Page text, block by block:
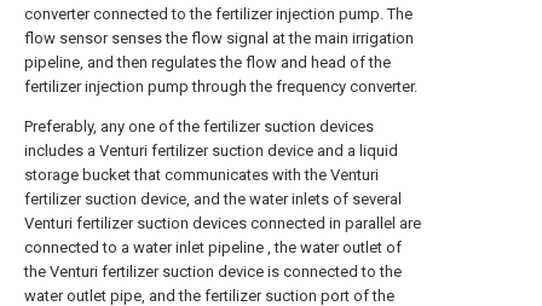
converter connected to the fertilizer injection pump. The
flow sensor senses the flow signal at the main irrigation
pipeline, and then regulates the flow and head of the
fertilizer injection pump through the frequency converter.
Preferably, any one of the fertilizer suction devices
includes a Venturi fertilizer suction device and a liquid
storage bucket that communicates with the Venturi
fertilizer suction device, and the water inlets of several
Venturi fertilizer suction devices connected in parallel are
connected to a water inlet pipeline , the water outlet of
the Venturi fertilizer suction device is connected to the
water outlet pipe, and the fertilizer suction port of the